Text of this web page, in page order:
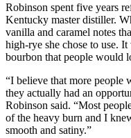
Robinson spent five years
Kentucky master distiller.
vanilla and caramel notes
high-rye she chose to use.
bourbon that people would
“I believe that more
they actually had an
Robinson said. “Most
of the heavy burn and I
smooth and satiny.”